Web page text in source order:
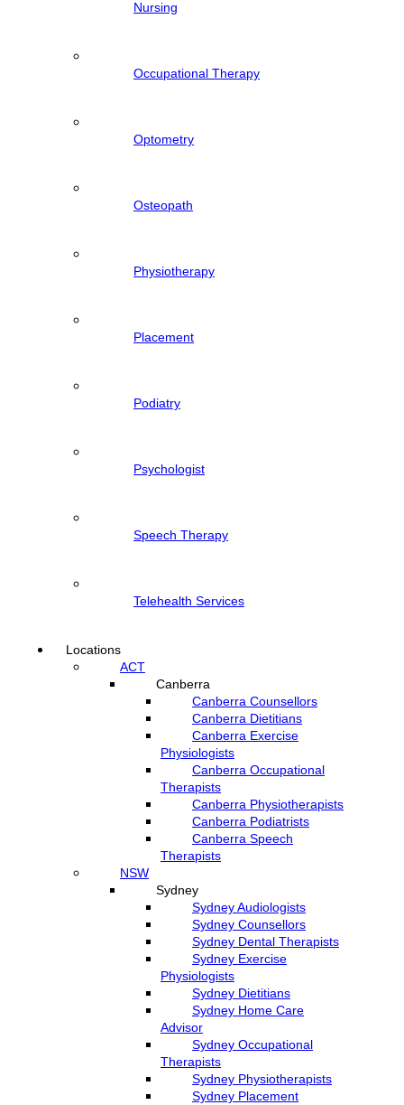
Nursing
Occupational Therapy
Optometry
Osteopath
Physiotherapy
Placement
Podiatry
Psychologist
Speech Therapy
Telehealth Services
Locations
ACT
Canberra
Canberra Counsellors
Canberra Dietitians
Canberra Exercise
Physiologists
Canberra Occupational
Therapists
Canberra Physiotherapists
Canberra Podiatrists
Canberra Speech
Therapists
NSW
Sydney
Sydney Audiologists
Sydney Counsellors
Sydney Dental Therapists
Sydney Exercise
Physiologists
Sydney Dietitians
Sydney Home Care
Advisor
Sydney Occupational
Therapists
Sydney Physiotherapists
Sydney Placement